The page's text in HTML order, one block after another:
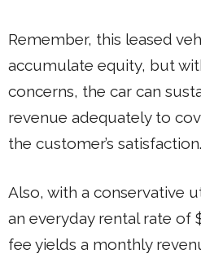
Remember, this leased
accumulate equity, but
concerns, the car can
revenue adequately to
the customer’s satisfaction.
Also, with a conservative
an everyday rental rate of
fee yields a monthly